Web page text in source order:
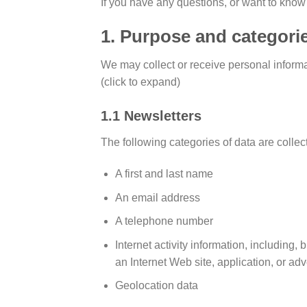
1. Purpose and
We may collect or receive personal
(click to expand)
1.1 Newsletters
The following categories of data are
A first and last name
An email address
A telephone number
Internet activity information, including,
an Internet Web site, application, or
Geolocation data